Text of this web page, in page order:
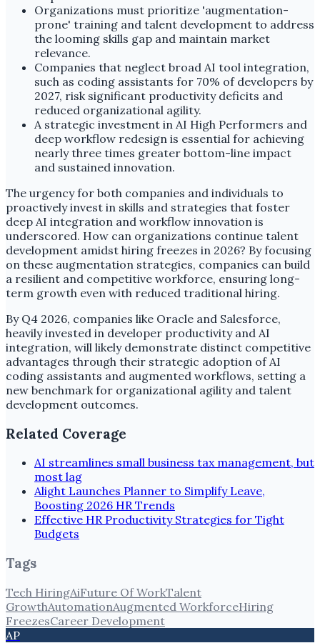
Organizations must prioritize 'augmentation-
prone' training and talent development to address
the looming skills gap and maintain market
relevance.
Companies that neglect broad AI tool integration,
such as coding assistants for 70% of developers by
2027, risk significant productivity deficits and
reduced organizational agility.
A strategic investment in AI High Performers and
deep workflow redesign is essential for achieving
nearly three times greater bottom-line impact
and sustained innovation.
The urgency for both companies and individuals to
proactively invest in skills and strategies that foster
deep AI integration and workflow innovation is
underscored. How can organizations continue talent
development amidst hiring freezes in 2026? By focusing
on these augmentation strategies, companies can build
a resilient and competitive workforce, ensuring long-
term growth even with reduced traditional hiring.
By Q4 2026, companies like Oracle and Salesforce,
heavily invested in developer productivity and AI
integration, will likely demonstrate distinct competitive
advantages through their strategic adoption of AI
coding assistants and augmented workflows, setting a
new benchmark for organizational agility and talent
development outcomes.
Related Coverage
AI streamlines small business tax management, but
most lag
Alight Launches Planner to Simplify Leave,
Boosting 2026 HR Trends
Effective HR Productivity Strategies for Tight
Budgets
Tags
Tech HiringAiFuture Of WorkTalent
GrowthAutomationAugmented WorkforceHiring
FreezesCareer Development
AP